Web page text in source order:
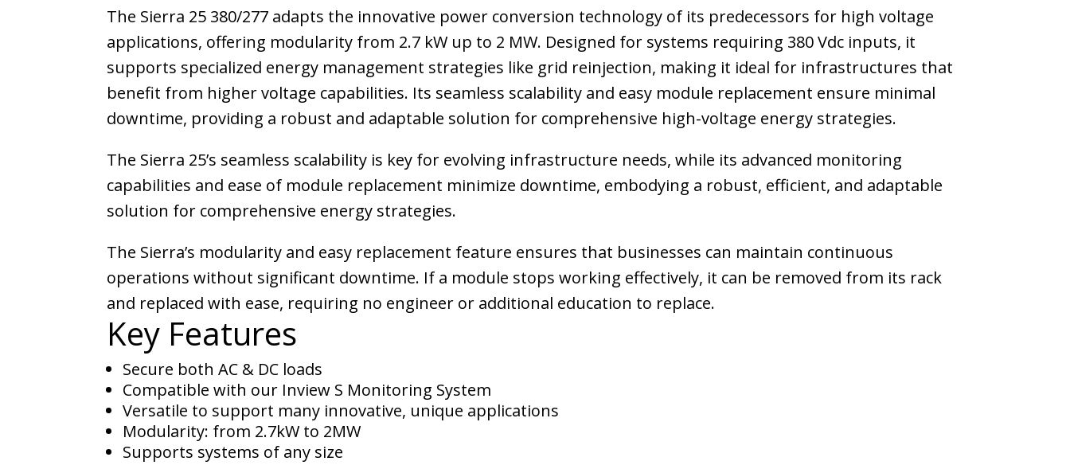
The Sierra 25 380/277 adapts the innovative power conversion technology of its predecessors for high voltage
applications, offering modularity from 2.7 kW up to 2 MW. Designed for systems requiring 380 Vdc inputs, it
supports specialized energy management strategies like grid reinjection, making it ideal for infrastructures that
benefit from higher voltage capabilities. Its seamless scalability and easy module replacement ensure minimal
downtime, providing a robust and adaptable solution for comprehensive high-voltage energy strategies.
The Sierra 25’s seamless scalability is key for evolving infrastructure needs, while its advanced monitoring
capabilities and ease of module replacement minimize downtime, embodying a robust, efficient, and adaptable
solution for comprehensive energy strategies.
The Sierra’s modularity and easy replacement feature ensures that businesses can maintain continuous
operations without significant downtime. If a module stops working effectively, it can be removed from its rack
and replaced with ease, requiring no engineer or additional education to replace.
Key Features
Secure both AC & DC loads
Compatible with our Inview S Monitoring System
Versatile to support many innovative, unique applications
Modularity: from 2.7kW to 2MW
Supports systems of any size